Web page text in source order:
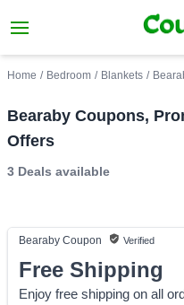
Home / Bedroom / Blankets /
Bearaby Coupons,
Offers
3 Deals available
Bearaby Coupon Verified
Free Shipping
Enjoy free shipping on all